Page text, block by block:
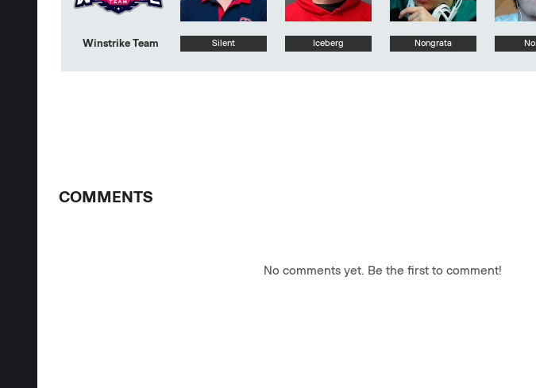
Winstrike Team Silent Iceberg Nongrata
COMMENTS
No comments yet. Be the first to comment!